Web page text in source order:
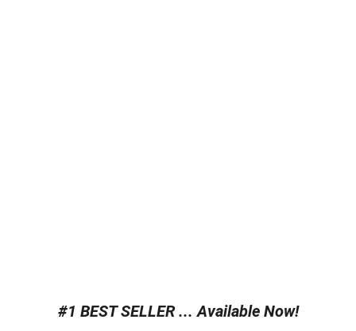
#1 BEST SELLER ... Available Now!